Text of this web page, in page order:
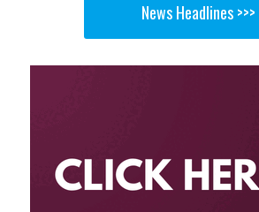
News Headlines >>>